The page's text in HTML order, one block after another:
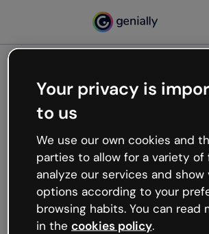
Oops,
working
We’re not sure what happened but
like that and unexpected hiccups
Try refreshing the page or go back
try your luck later.
Your privacy is
to us
We use our own cookies and
parties to allow for a variety of
analyze our services and
options according to your
browsing habits. You can read
in the cookies policy.